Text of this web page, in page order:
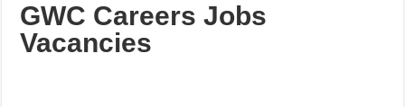
GWC Careers Jobs
Vacancies